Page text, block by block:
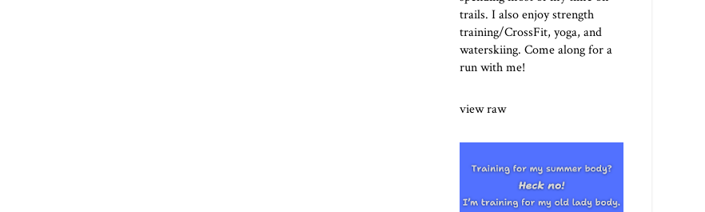
trails. I also enjoy strength
training/CrossFit, yoga, and
waterskiing. Come along for a
run with me!
view raw